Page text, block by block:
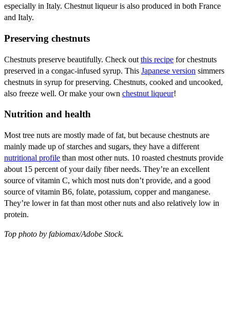
especially in Italy. Chestnut liqueur is also produced in both France
and Italy.
Preserving chestnuts
Chestnuts preserve beautifully. Check out this recipe for chestnuts
preserved in a congac-infused syrup. This Japanese version simmers
chestnuts in syrup for preserving. Chestnuts, cooked and uncooked,
also freeze well. Or make your own chestnut liqueur!
Nutrition and health
Most tree nuts are mostly made of fat, but because chestnuts are
mainly made up of starches and sugars, they have a different
nutritional profile than most other nuts. 10 roasted chestnuts provide
about 15 percent of your daily fiber needs. They’re an excellent
source of vitamin C, which most nuts don’t provide, and a good
source of vitamin B6, folate, potassium, copper and manganese.
They’re lower in fat than most other nuts and also relatively low in
protein.
Top photo by fabiomax/Adobe Stock.